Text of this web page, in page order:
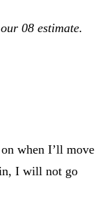
08 estimate.
when I’ll move
I will not go